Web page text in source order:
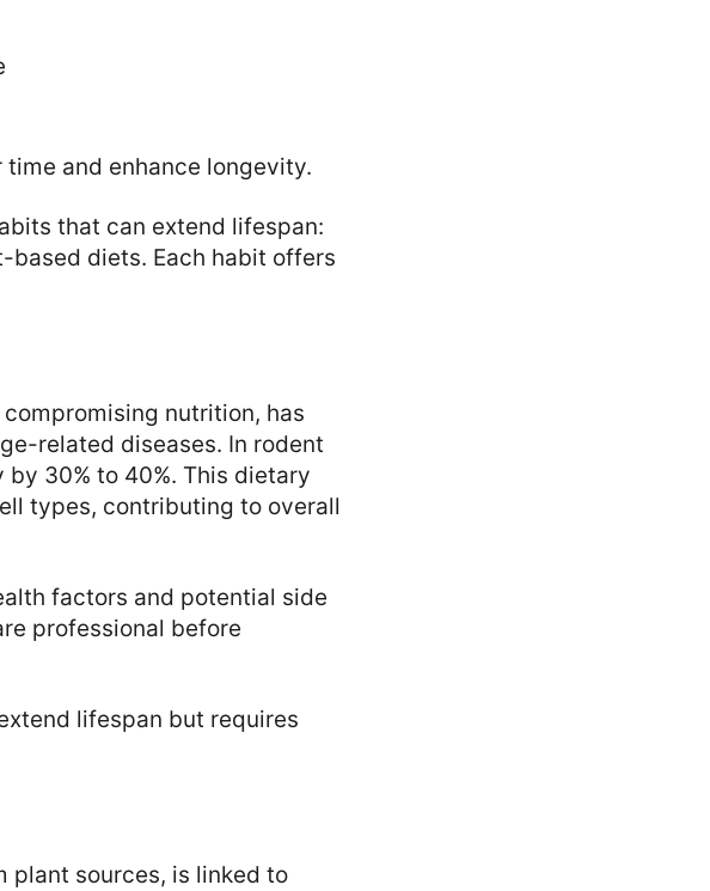
and enhance longevity.
that can extend lifespan:
diets. Each habit offers
nutrition, has
related diseases. In rodent
30% to 40%. This dietary
types, contributing to overall
factors and potential side
professional before
lifespan but requires
plant sources, is linked to